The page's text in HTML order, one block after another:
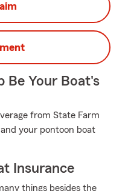
Be Your Boat's
from State Farm
your pontoon boat
Insurance
things besides the